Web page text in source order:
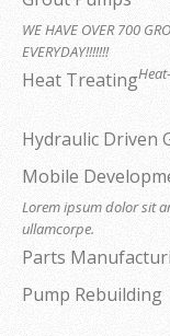
WE HAVE OVER 700
EVERYDAY!!!!!!!
Heat Treating
Hydraulic Driven
Mobile
Lorem ipsum dolor sit
ullamcorpe.
Parts
Pump Rebuilding